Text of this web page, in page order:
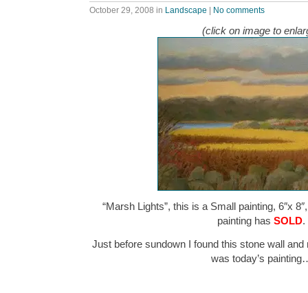
October 29, 2008 in Landscape No comments
(click on image to
“Marsh Lights”, this is a Small painting, 6″x
painting has SOLD.
Just before sundown I found this stone wall
was today’s